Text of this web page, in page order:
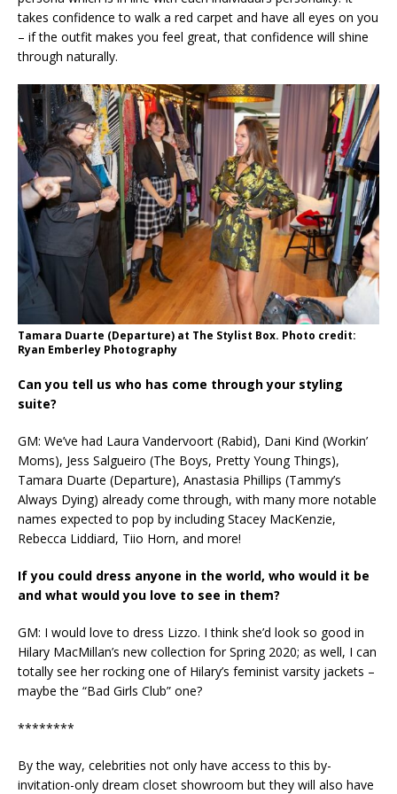
takes confidence to walk a red carpet and have all eyes on you
– if the outfit makes you feel great, that confidence will shine
through naturally.
Tamara Duarte (Departure) at The Stylist Box. Photo credit:
Ryan Emberley Photography
Can you tell us who has come through your styling
suite?
GM: We’ve had Laura Vandervoort (Rabid), Dani Kind (Workin’
Moms), Jess Salgueiro (The Boys, Pretty Young Things),
Tamara Duarte (Departure), Anastasia Phillips (Tammy’s
Always Dying) already come through, with many more notable
names expected to pop by including Stacey MacKenzie,
Rebecca Liddiard, Tiio Horn, and more!
If you could dress anyone in the world, who would it be
and what would you love to see in them?
GM: I would love to dress Lizzo. I think she’d look so good in
Hilary MacMillan’s new collection for Spring 2020; as well, I can
totally see her rocking one of Hilary’s feminist varsity jackets –
maybe the “Bad Girls Club” one?
********
By the way, celebrities not only have access to this by-
invitation-only dream closet showroom but they will also have